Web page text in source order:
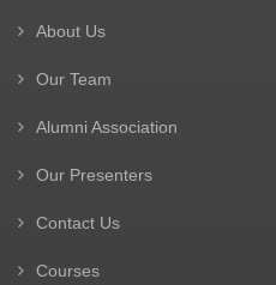
About Us
Our Team
Alumni Association
Our Presenters
Contact Us
Courses